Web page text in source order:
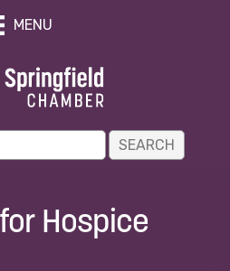
MENU
Hospice